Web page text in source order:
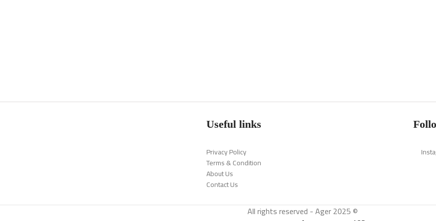
Useful links
Privacy Policy
Terms & Condition
About Us
Contact Us
All rights reserved - Ager 2025 ©